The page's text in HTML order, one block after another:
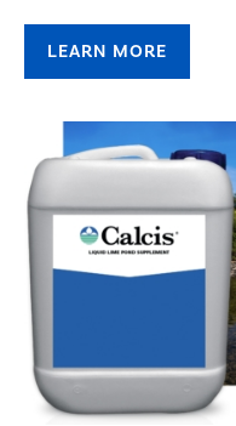
LEARN MORE